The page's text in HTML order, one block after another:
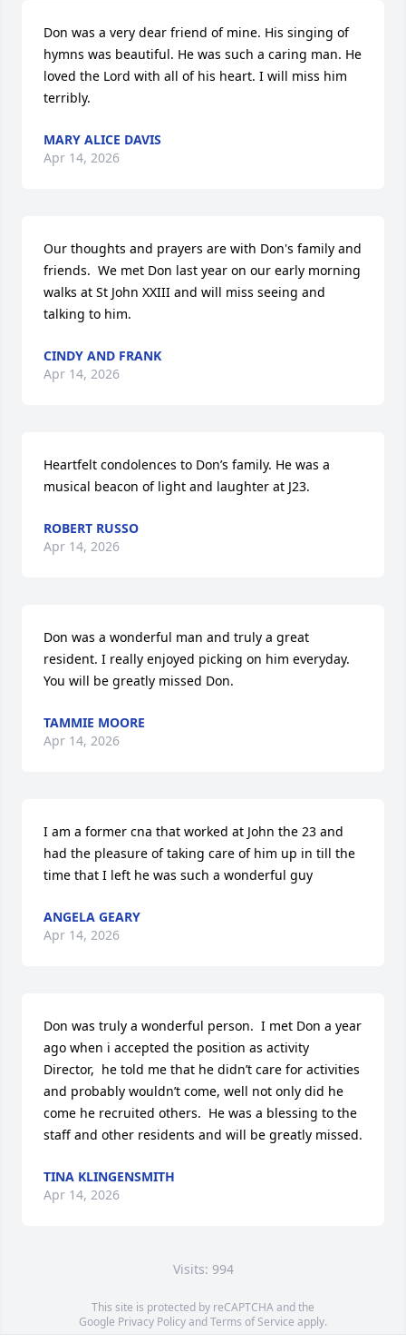
Don was a very dear friend of mine. His singing of
hymns was beautiful. He was such a caring man. He
loved the Lord with all of his heart. I will miss him
terribly.
MARY ALICE DAVIS
Apr 14, 2026
Our thoughts and prayers are with Don's family and
friends.  We met Don last year on our early morning
walks at St John XXIII and will miss seeing and
talking to him.
CINDY AND FRANK
Apr 14, 2026
Heartfelt condolences to Don’s family. He was a
musical beacon of light and laughter at J23.
ROBERT RUSSO
Apr 14, 2026
Don was a wonderful man and truly a great
resident. I really enjoyed picking on him everyday.
You will be greatly missed Don.
TAMMIE MOORE
Apr 14, 2026
I am a former cna that worked at John the 23 and
had the pleasure of taking care of him up in till the
time that I left he was such a wonderful guy
ANGELA GEARY
Apr 14, 2026
Don was truly a wonderful person.  I met Don a year
ago when i accepted the position as activity
Director,  he told me that he didn’t care for activities
and probably wouldn’t come, well not only did he
come he recruited others.  He was a blessing to the
staff and other residents and will be greatly missed.
TINA KLINGENSMITH
Apr 14, 2026
Visits: 994
This site is protected by reCAPTCHA and the
Google Privacy PolicyandTerms of Service apply.